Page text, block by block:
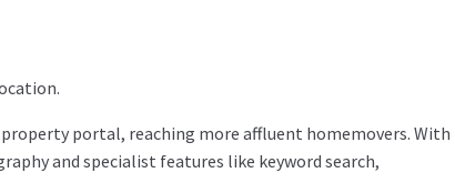
portal, reaching more affluent homemovers. With
and specialist features like keyword search,